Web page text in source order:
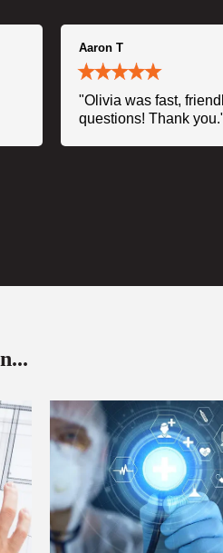
Aaron T
"Olivia was fast,
questions! Thank